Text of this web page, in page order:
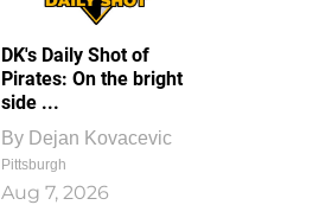
DK's Daily Shot of
Pirates: On the bright
side ...
By Dejan Kovacevic
Pittsburgh
Aug 7, 2026